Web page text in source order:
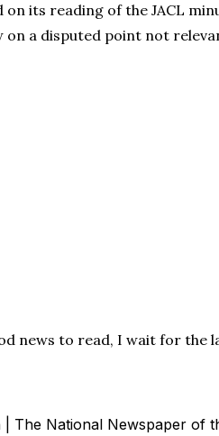
on its reading of the JACL
on a disputed point not
news to read, I wait for the
| The National Newspaper of